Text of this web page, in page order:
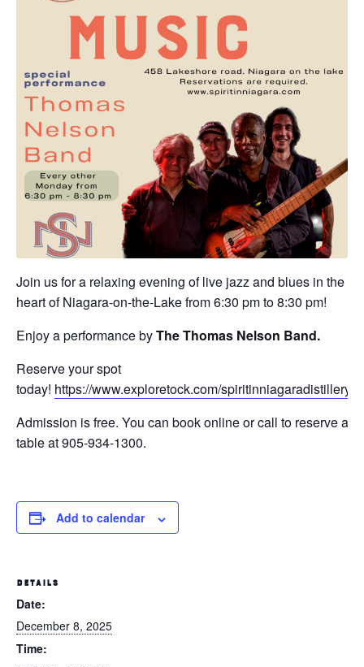
Join us for a relaxing evening of live jazz and blues in the
heart of Niagara-on-the-Lake from 6:30 pm to 8:30 pm!
Enjoy a performance byTheThomas Nelson Band.
Reserve your spot
today! https://www.exploretock.com/spiritinniagaradistillery
Admission is free. You can book online or call to reserve a
table at 905-934-1300.
Add to calendar
DETAILS
Date:
December 8, 2025
Time: